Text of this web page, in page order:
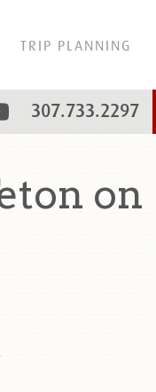
TRIP PLANNING
307.733.2297
on